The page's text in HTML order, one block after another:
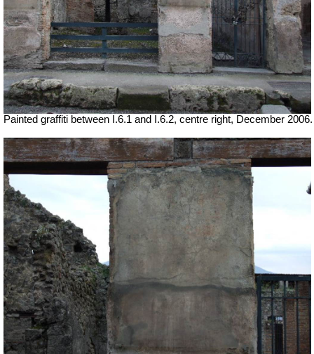
Painted graffiti between I.6.1 and I.6.2, centre right, December 2006.